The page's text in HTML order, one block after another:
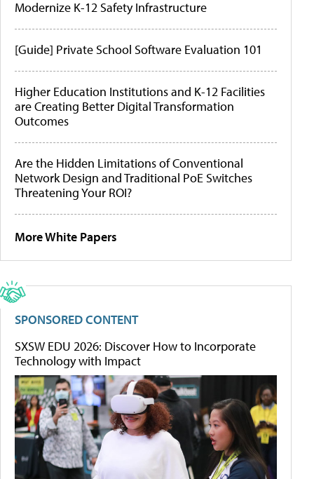
Modernize K-12 Safety Infrastructure
[Guide] Private School Software Evaluation 101
Higher Education Institutions and K-12 Facilities
are Creating Better Digital Transformation
Outcomes
Are the Hidden Limitations of Conventional
Network Design and Traditional PoE Switches
Threatening Your ROI?
More White Papers
SPONSORED CONTENT
SXSW EDU 2026: Discover How to Incorporate
Technology with Impact